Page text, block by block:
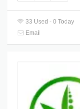
33 Used - 0 Today
Email